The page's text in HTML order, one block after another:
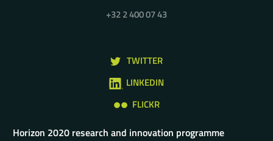
+32 2 400 07 43
TWITTER
LINKEDIN
FLICKR
Horizon 2020 research and innovation programme